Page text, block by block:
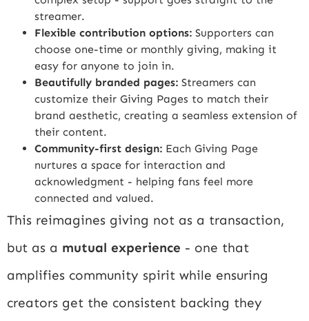
streamer.
Flexible contribution options: Supporters can
choose one-time or monthly giving, making it
easy for anyone to join in.
Beautifully branded pages: Streamers can
customize their Giving Pages to match their
brand aesthetic, creating a seamless extension of
their content.
Community-first design: Each Giving Page
nurtures a space for interaction and
acknowledgment - helping fans feel more
connected and valued.
This reimagines giving not as a transaction,
but as a mutual experience - one that
amplifies community spirit while ensuring
creators get the consistent backing they